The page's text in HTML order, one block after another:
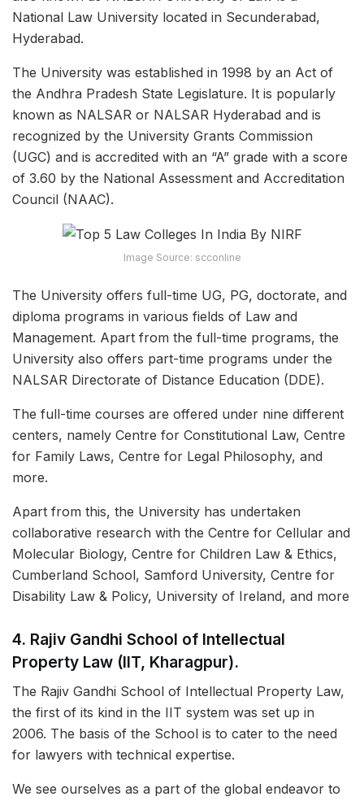
National Law University located in Secunderabad,
Hyderabad.
The University was established in 1998 by an Act of
the Andhra Pradesh State Legislature. It is popularly
known as NALSAR or NALSAR Hyderabad and is
recognized by the University Grants Commission
(UGC) and is accredited with an “A” grade with a score
of 3.60 by the National Assessment and Accreditation
Council (NAAC).
Image Source: scconline
The University offers full-time UG, PG, doctorate, and
diploma programs in various fields of Law and
Management. Apart from the full-time programs, the
University also offers part-time programs under the
NALSAR Directorate of Distance Education (DDE).
The full-time courses are offered under nine different
centers, namely Centre for Constitutional Law, Centre
for Family Laws, Centre for Legal Philosophy, and
more.
Apart from this, the University has undertaken
collaborative research with the Centre for Cellular and
Molecular Biology, Centre for Children Law & Ethics,
Cumberland School, Samford University, Centre for
Disability Law & Policy, University of Ireland, and more
4. Rajiv Gandhi School of Intellectual
Property Law (IIT, Kharagpur).
The Rajiv Gandhi School of Intellectual Property Law,
the first of its kind in the IIT system was set up in
2006. The basis of the School is to cater to the need
for lawyers with technical expertise.
We see ourselves as a part of the global endeavor to